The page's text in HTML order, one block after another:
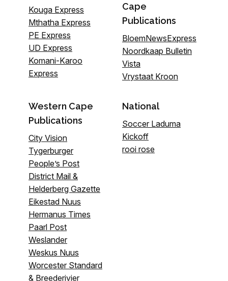
Kouga Express
Mthatha Express
PE Express
UD Express
Komani-Karoo
Express
Cape
Publications
BloemNewsExpress
Noordkaap Bulletin
Vista
Vrystaat Kroon
Western Cape
Publications
City Vision
Tygerburger
People’s Post
District Mail &
Helderberg Gazette
Eikestad Nuus
Hermanus Times
Paarl Post
Weslander
Weskus Nuus
Worcester Standard
& Breederivier
National
Soccer Laduma
Kickoff
rooi rose